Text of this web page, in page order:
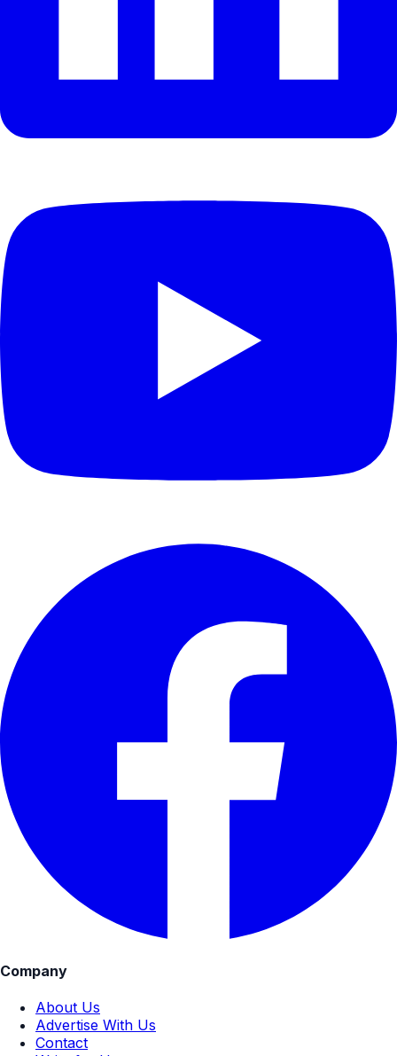
Company
About Us
Advertise With Us
Contact